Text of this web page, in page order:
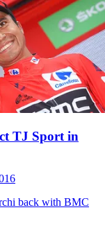
TJ Sport in
back with BMC